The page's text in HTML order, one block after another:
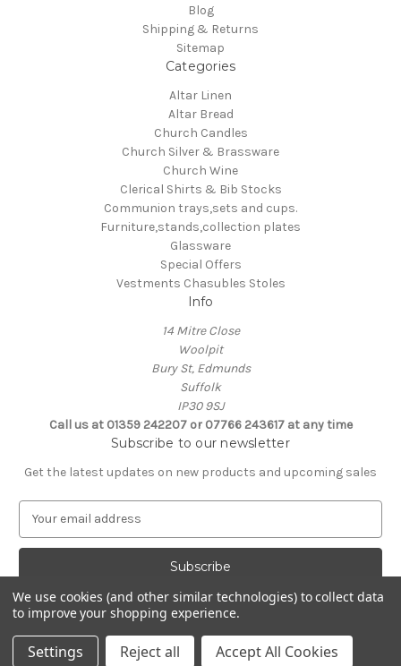
Blog
Shipping & Returns
Sitemap
Categories
Altar Linen
Altar Bread
Church Candles
Church Silver & Brassware
Church Wine
Clerical Shirts & Bib Stocks
Communion trays,sets and cups.
Furniture,stands,collection plates
Glassware
Special Offers
Vestments Chasubles Stoles
Info
14 Mitre Close
Woolpit
Bury St, Edmunds
Suffolk
IP30 9SJ
Call us at 01359 242207 or 07766 243617 at any time
Subscribe to our newsletter
Get the latest updates on new products and upcoming sales
a
A
d
d
Powered byBigCommerce
© 2026 Clive Adie Church Supplies
We use cookies (and other similar technologies) to collect data
to improve your shopping experience.
Settings Reject all Accept All Cookies